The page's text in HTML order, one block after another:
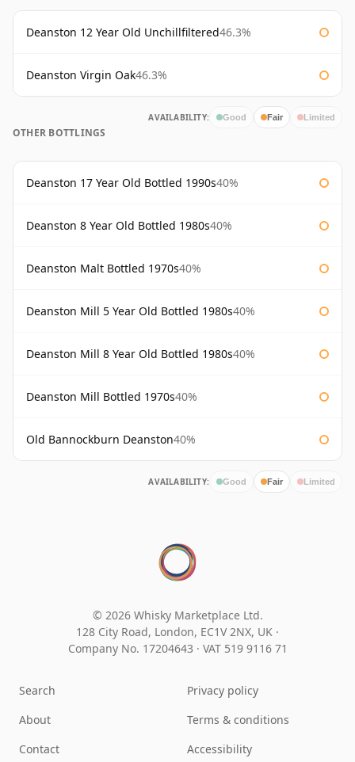
Deanston 12 Year Old Unchillfiltered46.3%
Deanston Virgin Oak46.3%
AVAILABILITY: Good Fair Limited
OTHER BOTTLINGS
Deanston 17 Year Old Bottled 1990s40%
Deanston 8 Year Old Bottled 1980s40%
Deanston Malt Bottled 1970s40%
Deanston Mill 5 Year Old Bottled 1980s40%
Deanston Mill 8 Year Old Bottled 1980s40%
Deanston Mill Bottled 1970s40%
Old Bannockburn Deanston40%
AVAILABILITY: Good Fair Limited
© 2026 Whisky Marketplace Ltd.
128 City Road, London, EC1V 2NX, UK ·
Company No. 17204643 · VAT 519 9116 71
Search
About
Contact
Privacy policy
Terms & conditions
Accessibility